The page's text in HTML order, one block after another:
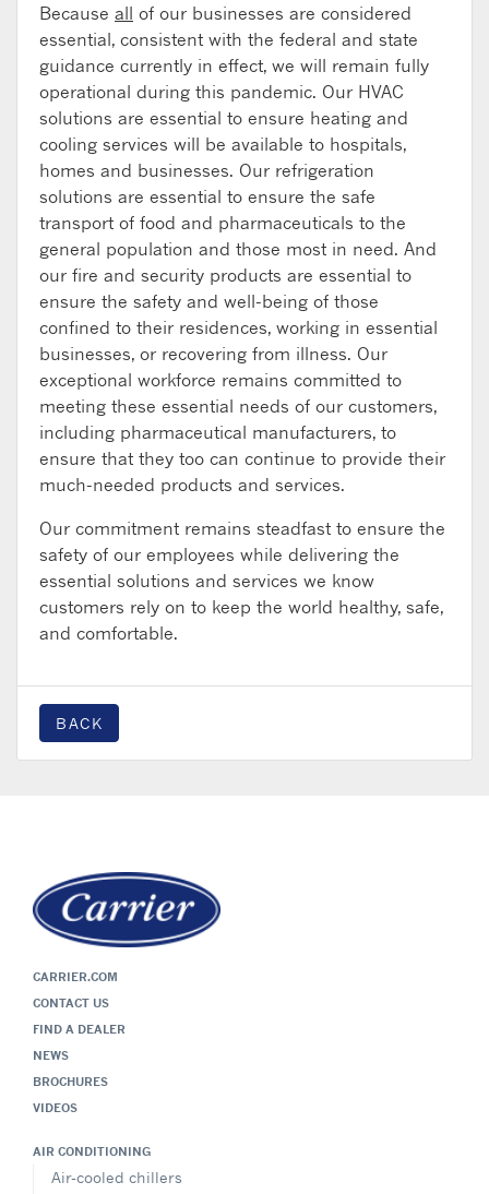
Because all of our businesses are considered
essential, consistent with the federal and state
guidance currently in effect, we will remain fully
operational during this pandemic. Our HVAC
solutions are essential to ensure heating and
cooling services will be available to hospitals,
homes and businesses. Our refrigeration
solutions are essential to ensure the safe
transport of food and pharmaceuticals to the
general population and those most in need. And
our fire and security products are essential to
ensure the safety and well-being of those
confined to their residences, working in essential
businesses, or recovering from illness. Our
exceptional workforce remains committed to
meeting these essential needs of our customers,
including pharmaceutical manufacturers, to
ensure that they too can continue to provide their
much-needed products and services.
Our commitment remains steadfast to ensure the
safety of our employees while delivering the
essential solutions and services we know
customers rely on to keep the world healthy, safe,
and comfortable.
BACK
CARRIER.COM
CONTACT US
FIND A DEALER
NEWS
BROCHURES
VIDEOS
AIR CONDITIONING
Air-cooled chillers